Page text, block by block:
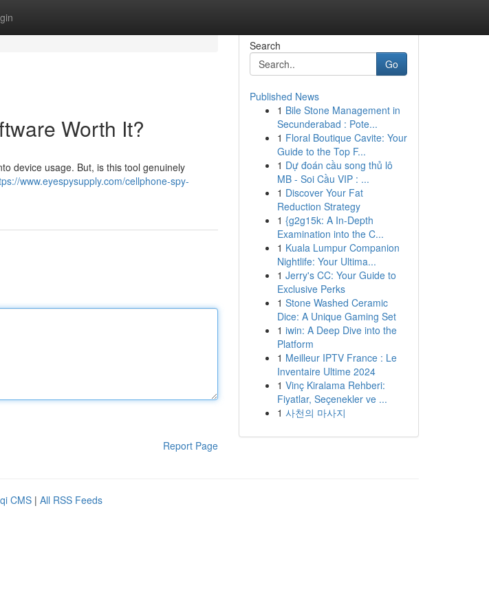
Worth It?
device usage. But, is this tool genuinely
www.eyespysupply.com/cellphone-spy-
Report Page
Search
Go
Published News
1 Bile Stone Management in
Secunderabad : Pote...
1 Floral Boutique Cavite: Your
Guide to the Top F...
1 Dự đoán cầu song thủ lô
MB - Soi Cầu VIP : ...
1 Discover Your Fat
Reduction Strategy
1 {g2g15k: A In-Depth
Examination into the C...
1 Kuala Lumpur Companion
Nightlife: Your Ultima...
1 Jerry's CC: Your Guide to
Exclusive Perks
1 Stone Washed Ceramic
Dice: A Unique Gaming Set
1 iwin: A Deep Dive into the
Platform
1 Meilleur IPTV France : Le
Inventaire Ultime 2024
1 Vinç Kiralama Rehberi:
Fiyatlar, Seçenekler ve ...
1 사천의 마사지
CMS | All RSS Feeds